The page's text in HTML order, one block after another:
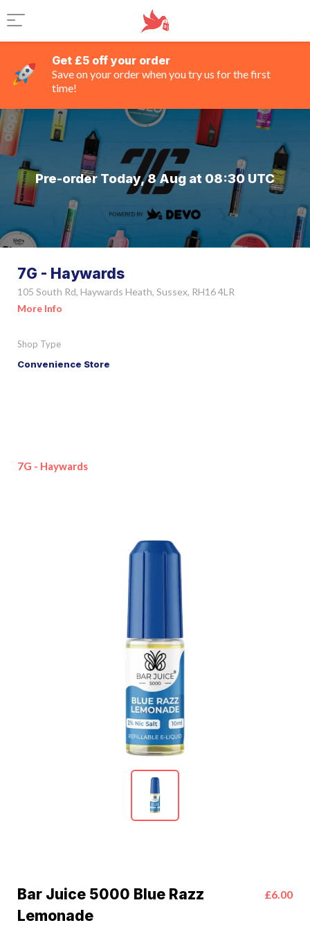
Get £5 off your order
Save on your order when you try us for the first
time!
Pre-order Today, 8 Aug at 08:30 UTC
7G - Haywards
105 South Rd, Haywards Heath, Sussex, RH16 4LR
More Info
Shop Type
Convenience Store
7G - Haywards
Bar Juice 5000 Blue Razz
Lemonade
£6.00